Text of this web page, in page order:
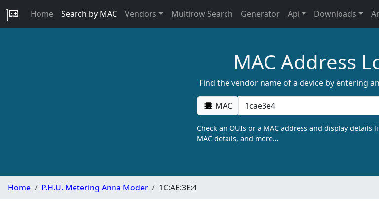
Home Search by MAC Vendors Multirow Search Generator Api Downloads
MAC Address
Find the vendor name of a device by entering
MAC
Check an OUIs or a MAC address and display details
MAC details, and more…
Home P.H.U. Metering Anna Moder 1C:AE:3E:4